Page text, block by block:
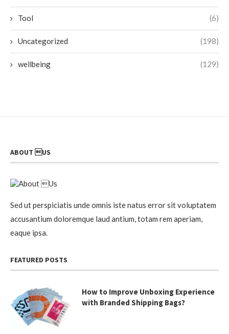
Tool (6)
Uncategorized (198)
wellbeing (129)
ABOUT US
Sed ut perspiciatis unde omnis iste natus error sit voluptatem
accusantium doloremque laud antium, totam rem aperiam,
eaque ipsa.
FEATURED POSTS
How to Improve Unboxing Experience
with Branded Shipping Bags?